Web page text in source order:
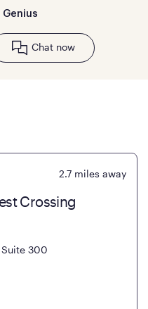
Genius
Chat now
2.7 miles away
Crossing
Suite 300